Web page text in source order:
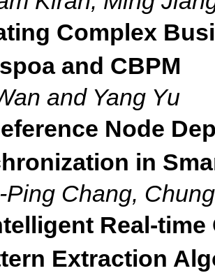
Complex
and CBPM
and Yang Yu
Node
in
Ping Chang,
Real-
Extraction